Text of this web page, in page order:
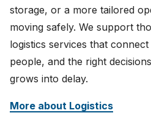
storage, or a more tailored
moving safely. We support
logistics services that
people, and the right
grows into delay.
More about Logistics